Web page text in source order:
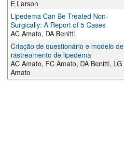
E Larson
Lipedema Can Be Treated Non-
Surgically: A Report of 5 Cases
AC Amato, DA Benitti
Criação de questionário e modelo de
rastreamento de lipedema
AC Amato, FC Amato, DA Benitti, LG
Amato